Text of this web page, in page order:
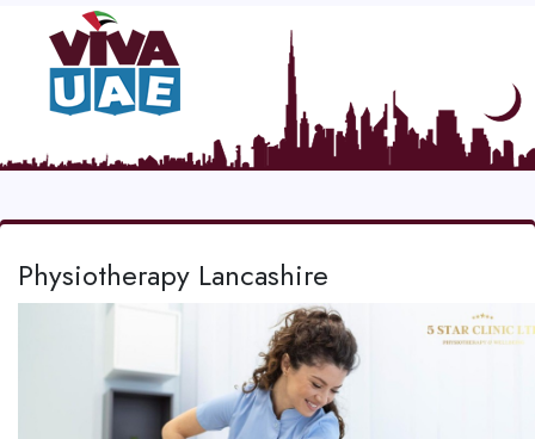
Physiotherapy Lancashire